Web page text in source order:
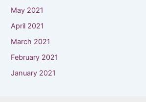
May 2021
April 2021
March 2021
February 2021
January 2021